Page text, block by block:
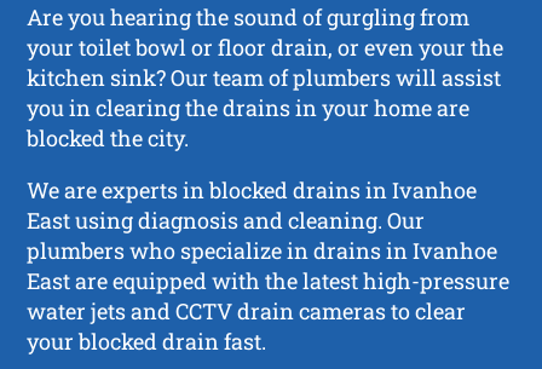
Are you hearing the sound of gurgling from
your toilet bowl or floor drain, or even your the
kitchen sink? Our team of plumbers will assist
you in clearing the drains in your home are
blocked the city.
We are experts in blocked drains in Ivanhoe
East using diagnosis and cleaning. Our
plumbers who specialize in drains in Ivanhoe
East are equipped with the latest high-pressure
water jets and CCTV drain cameras to clear
your blocked drain fast.